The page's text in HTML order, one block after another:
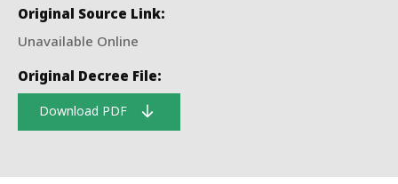
Original Source Link:
Unavailable Online
Original Decree File:
Download PDF